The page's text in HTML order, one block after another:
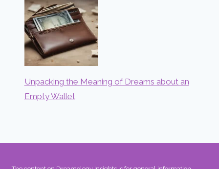
Unpacking the Meaning of Dreams about an
Empty Wallet